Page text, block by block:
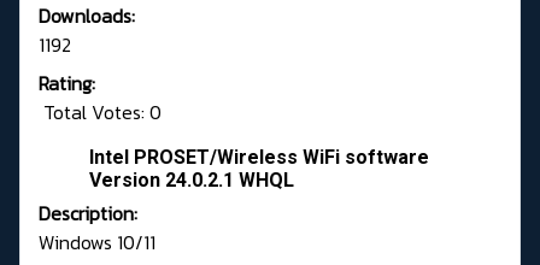
Downloads:
1192
Rating:
Total Votes: 0
Intel PROSET/Wireless WiFi software
Version 24.0.2.1 WHQL
Description:
Windows 10/11